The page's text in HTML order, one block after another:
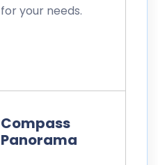
for your needs.
Compass
Panorama